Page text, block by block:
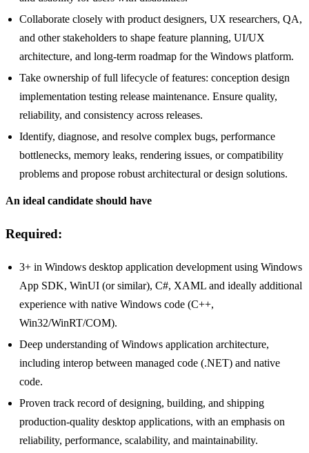
Collaborate closely with product designers, UX researchers, QA,
and other stakeholders to shape feature planning, UI/UX
architecture, and long-term roadmap for the Windows platform.
Take ownership of full lifecycle of features: conception design
implementation testing release maintenance. Ensure quality,
reliability, and consistency across releases.
Identify, diagnose, and resolve complex bugs, performance
bottlenecks, memory leaks, rendering issues, or compatibility
problems and propose robust architectural or design solutions.
An ideal candidate should have
Required:
3+ in Windows desktop application development using Windows
App SDK, WinUI (or similar), C#, XAML and ideally additional
experience with native Windows code (C++,
Win32/WinRT/COM).
Deep understanding of Windows application architecture,
including interop between managed code (.NET) and native
code.
Proven track record of designing, building, and shipping
production-quality desktop applications, with an emphasis on
reliability, performance, scalability, and maintainability.